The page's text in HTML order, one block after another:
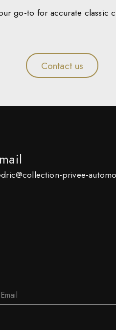
go-to for accurate classic
Contact us
privee-